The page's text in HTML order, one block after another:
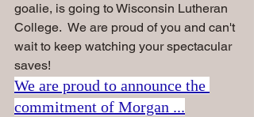
goalie, is going to Wisconsin Lutheran
College.  We are proud of you and can't
wait to keep watching your spectacular
saves!
We are proud to announce the
commitment of Morgan ...